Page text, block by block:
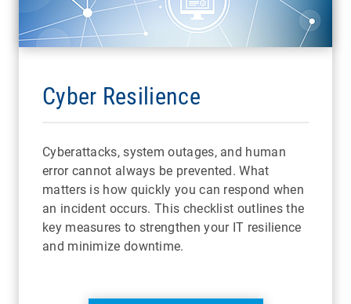
Cyber Resilience
Cyberattacks, system outages, and human
error cannot always be prevented. What
matters is how quickly you can respond when
an incident occurs. This checklist outlines the
key measures to strengthen your IT resilience
and minimize downtime.